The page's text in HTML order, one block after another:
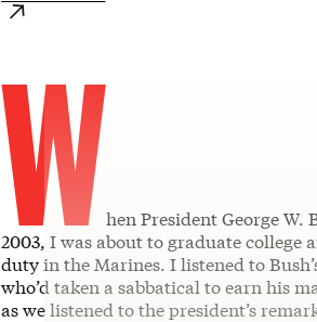
When President George W.
2003, I was about to graduate college
duty in the Marines. I listened to
who’d taken a sabbatical to earn his
as we listened to the president’s